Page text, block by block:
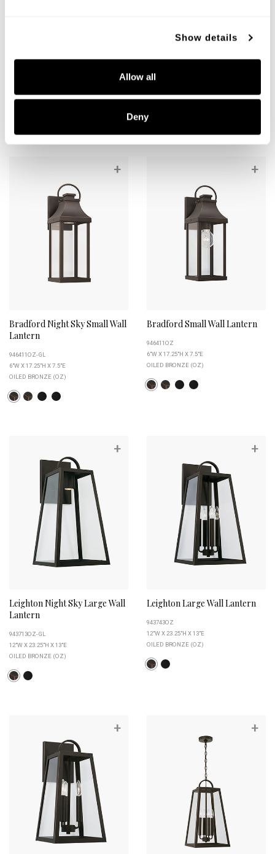
Show details
Allow all
Deny
OILED BRONZE (OZ)
Bradford Medium Wall
946421OZ
OILED BRONZE (OZ)
+
Bradford Night Sky Small Wall
Lantern
946411OZ-GL
6"W X 17.25"H X 7.5"E
OILED BRONZE (OZ)
+
Bradford Small Wall Lantern
946411OZ
6"W X 17.25"H X 7.5"E
OILED BRONZE (OZ)
+
Leighton Night Sky Large Wall
Lantern
943713OZ-GL
12"W X 23.25"H X 13"E
OILED BRONZE (OZ)
+
Leighton Large Wall Lantern
943743OZ
12"W X 23.25"H X 13"E
OILED BRONZE (OZ)
+ +